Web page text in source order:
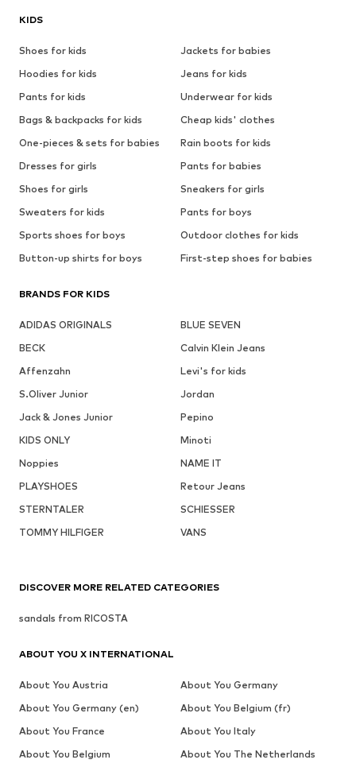
KIDS
Shoes for kids
Jackets for babies
Hoodies for kids
Jeans for kids
Pants for kids
Underwear for kids
Bags & backpacks for kids
Cheap kids' clothes
One-pieces & sets for babies
Rain boots for kids
Dresses for girls
Pants for babies
Shoes for girls
Sneakers for girls
Sweaters for kids
Pants for boys
Sports shoes for boys
Outdoor clothes for kids
Button-up shirts for boys
First-step shoes for babies
BRANDS FOR KIDS
ADIDAS ORIGINALS
BLUE SEVEN
BECK
Calvin Klein Jeans
Affenzahn
Levi's for kids
S.Oliver Junior
Jordan
Jack & Jones Junior
Pepino
KIDS ONLY
Minoti
Noppies
NAME IT
PLAYSHOES
Retour Jeans
STERNTALER
SCHIESSER
TOMMY HILFIGER
VANS
DISCOVER MORE RELATED CATEGORIES
sandals from RICOSTA
ABOUT YOU X INTERNATIONAL
About You Austria
About You Germany
About You Germany (en)
About You Belgium (fr)
About You France
About You Italy
About You Belgium
About You The Netherlands